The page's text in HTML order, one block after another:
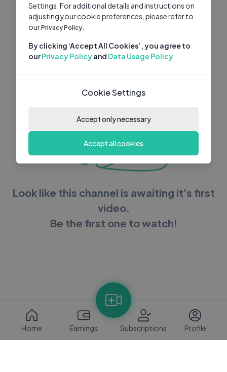
Look like this channel is awaiting it's first
video.
Be the first one to watch!
Home Earnings Subscriptions Profile
Settings. For additional details and instructions on
adjusting your cookie preferences, please refer to
ourPrivacy Policy.
By clicking ‘Accept All Cookies’, you agree to
ourPrivacy Policyand Data Usage Policy
Cookie Settings
Accept only necessary
Accept all cookies